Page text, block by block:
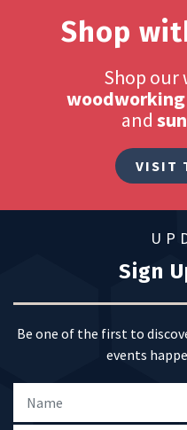
Shop
Shop our
and
VISIT
Sign
Be one of the first to
events